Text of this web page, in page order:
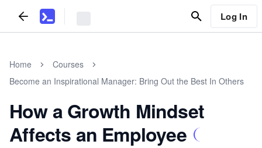
Log In
Home
Courses
Become an Inspirational Manager: Bring Out the Best In Others
How a Growth Mindset
Affects an Employee